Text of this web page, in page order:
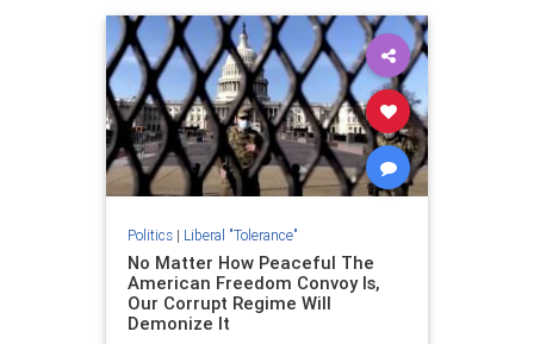
Politics| Liberal "Tolerance"
No Matter How Peaceful The
American Freedom Convoy Is,
Our Corrupt Regime Will
Demonize It